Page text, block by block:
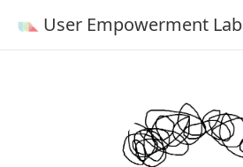
User Empowerment Lab